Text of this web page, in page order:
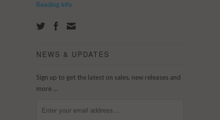
Reading Info
NEWS & UPDATES
Sign up to get the latest on sales, new releases and
more …